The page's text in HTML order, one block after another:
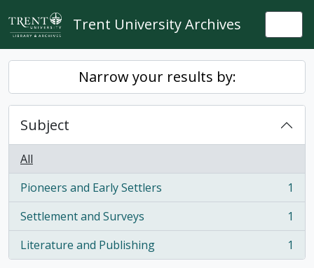
Skip to main content
Trent University Archives
Narrow your results by:
Subject
All
Pioneers and Early Settlers
, 1 results
1
Settlement and Surveys
, 1 results
1
Literature and Publishing
, 1 results 1